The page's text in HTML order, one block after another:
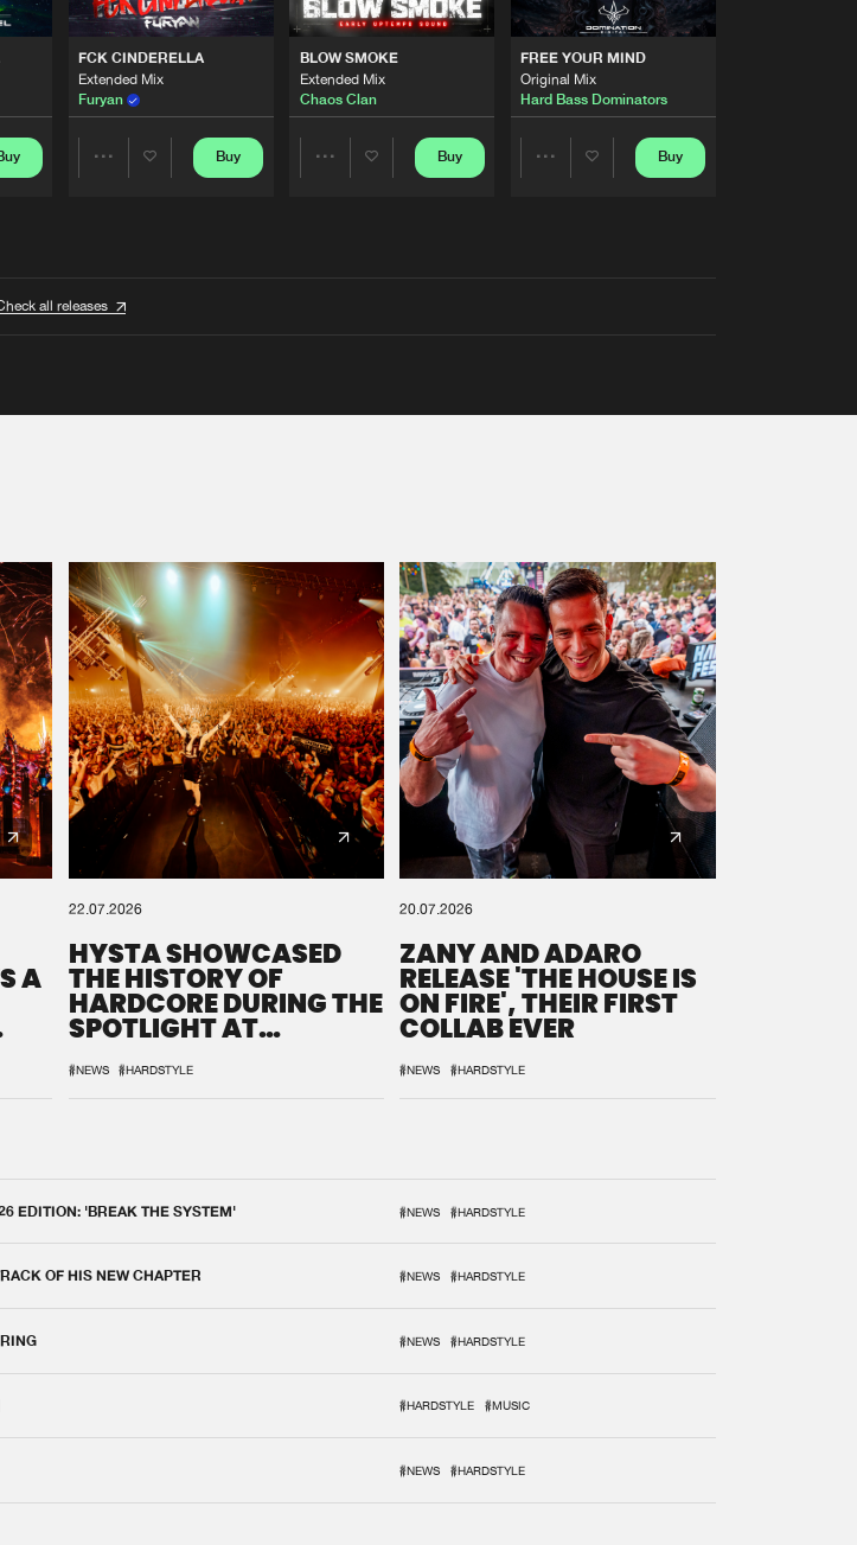
FCK CINDERELLA
Extended Mix
Furyan
Buy
BLOW SMOKE
Extended Mix
Chaos Clan
Buy
FREE YOUR MIND
Original Mix
Hard Bass Dominators
Buy
all releases
A
22.07.2026
HYSTA SHOWCASED
THE HISTORY OF
HARDCORE DURING THE
SPOTLIGHT AT
#NEWS #HARDSTYLE
20.07.2026
ZANY AND ADARO
RELEASE 'THE HOUSE IS
ON FIRE', THEIR FIRST
COLLAB EVER
#NEWS #HARDSTYLE
EDITION: 'BREAK THE SYSTEM' #NEWS #HARDSTYLE
OF HIS NEW CHAPTER #NEWS #HARDSTYLE
#NEWS #HARDSTYLE
#HARDSTYLE #MUSIC
#NEWS #HARDSTYLE
your order in a ZIP file. keep the
so we can generate a ZIP file.